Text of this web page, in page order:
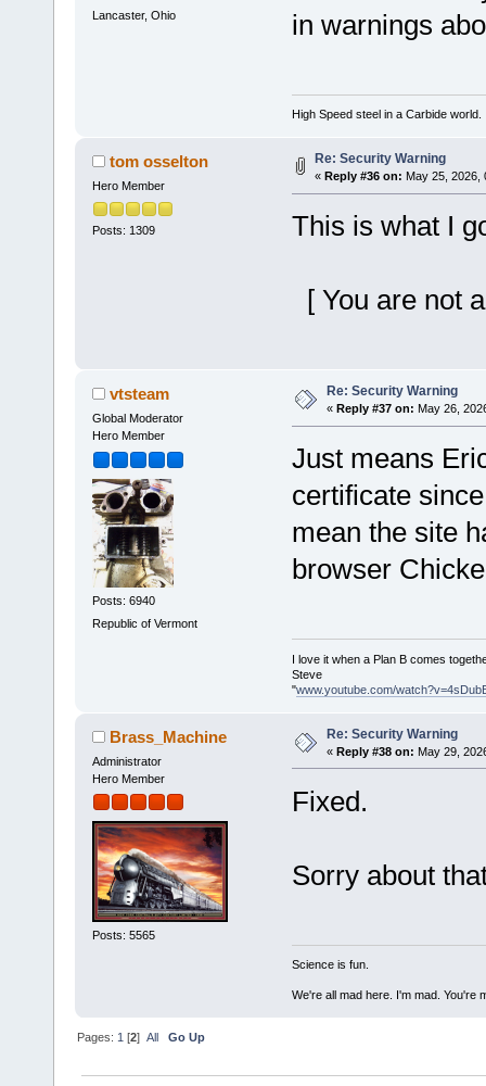
Lancaster, Ohio
in warnings
High Speed steel in a Carbide world.
tom osselton
Hero Member
Posts: 1309
Re: Security Warning
« Reply #36 on: May 25, 2026,
This is what I
[ You are not
vtsteam
Global Moderator
Hero Member
Posts: 6940
Republic of Vermont
Re: Security Warning
« Reply #37 on: May 26,
Just means
certificate
mean the site
browser
I love it when a Plan B comes
Steve
"www.youtube.com/
Brass_Machine
Administrator
Hero Member
Posts: 5565
Re: Security Warning
« Reply #38 on: May 29,
Fixed.
Sorry about
Science is fun.
We're all mad here. I'm mad. You're
Pages: 1 [2]All Go Up